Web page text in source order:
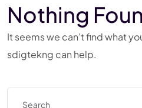
Nothing
It seems we can’t find what
sdigtekng can help.